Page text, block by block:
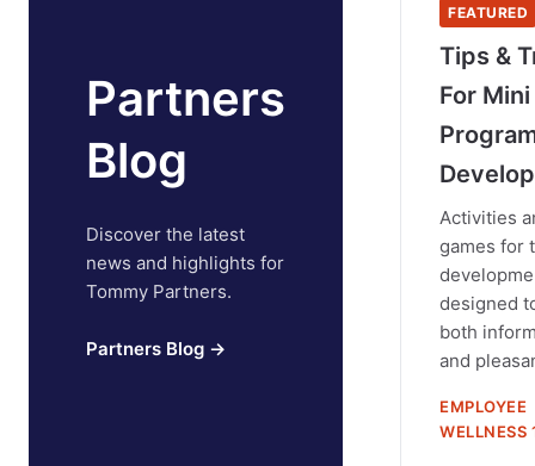
Partners
Blog
Discover the latest
news and highlights for
Tommy Partners.
Partners Blog →
FEATURED
Tips &
For Mini
Activities
games for
designed
both
and
EMPLOYEE
WELLNESS